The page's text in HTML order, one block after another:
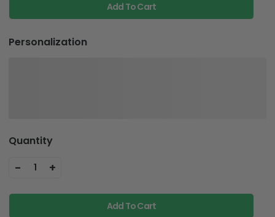
Add To Cart
Personalization
Quantity
- 1 +
Add To Cart